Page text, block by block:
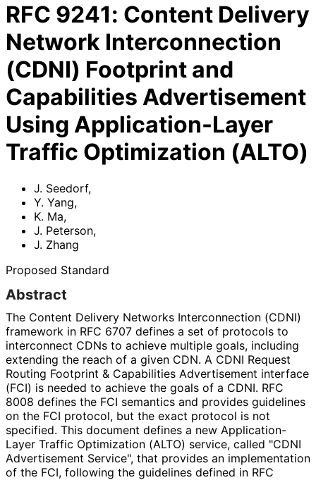
RFC 9241: Content Delivery
Network Interconnection
(CDNI) Footprint and
Capabilities Advertisement
Using Application-Layer
Traffic Optimization (ALTO)
J. Seedorf,
Y. Yang,
K. Ma,
J. Peterson,
J. Zhang
Proposed Standard
Abstract
The Content Delivery Networks Interconnection (CDNI)
framework in RFC 6707 defines a set of protocols to
interconnect CDNs to achieve multiple goals, including
extending the reach of a given CDN. A CDNI Request
Routing Footprint & Capabilities Advertisement interface
(FCI) is needed to achieve the goals of a CDNI. RFC
8008 defines the FCI semantics and provides guidelines
on the FCI protocol, but the exact protocol is not
specified. This document defines a new Application-
Layer Traffic Optimization (ALTO) service, called "CDNI
Advertisement Service", that provides an implementation
of the FCI, following the guidelines defined in RFC